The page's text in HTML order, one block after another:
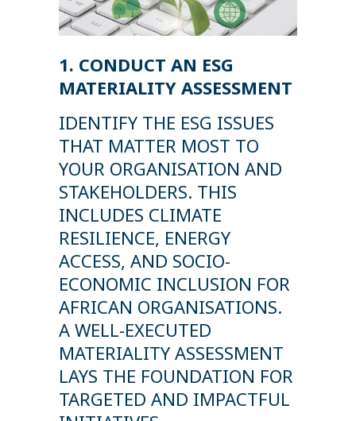
1. CONDUCT AN ESG
MATERIALITY ASSESSMENT
IDENTIFY THE ESG ISSUES
THAT MATTER MOST TO
YOUR ORGANISATION AND
STAKEHOLDERS. THIS
INCLUDES CLIMATE
RESILIENCE, ENERGY
ACCESS, AND SOCIO-
ECONOMIC INCLUSION FOR
AFRICAN ORGANISATIONS.
A WELL-EXECUTED
MATERIALITY ASSESSMENT
LAYS THE FOUNDATION FOR
TARGETED AND IMPACTFUL